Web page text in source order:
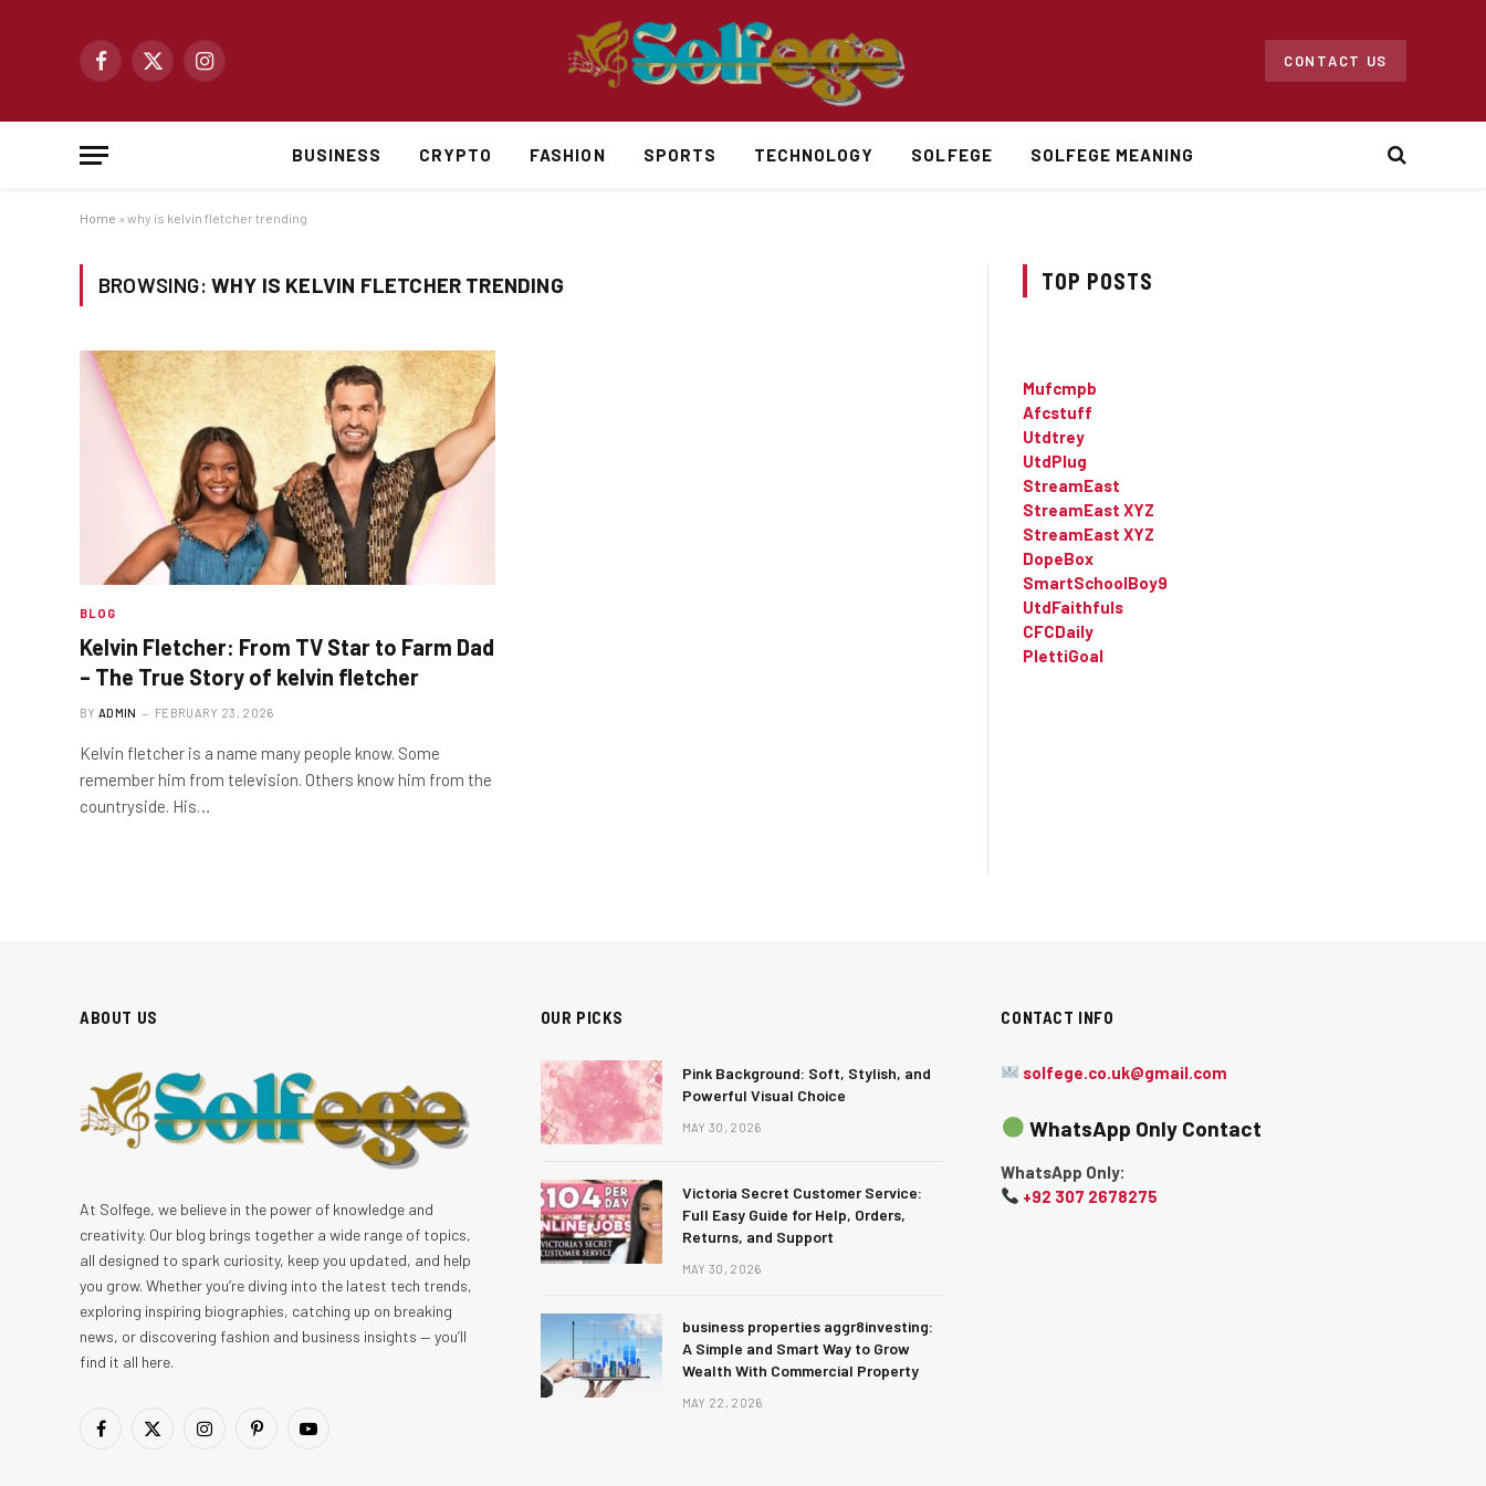
Facebook
X
Instagram
CONTACT US
BUSINESS CRYPTO FASHION SPORTS TECHNOLOGY SOLFEGE SOLFEGE MEANING
Home » why is kelvin fletcher trending
BROWSING: WHY IS KELVIN FLETCHER TRENDING
BLOG
Kelvin Fletcher: From TV Star to Farm Dad
– The True Story of kelvin fletcher
BY ADMIN FEBRUARY 23, 2026
Kelvin fletcher is a name many people know. Some
remember him from television. Others know him from the
countryside. His…
TOP POSTS
Mufcmpb
Afcstuff
Utdtrey
UtdPlug
StreamEast
StreamEast XYZ
StreamEast XYZ
DopeBox
SmartSchoolBoy9
UtdFaithfuls
CFCDaily
PlettiGoal
ABOUT US
At Solfege, we believe in the power of knowledge and
creativity. Our blog brings together a wide range of topics,
all designed to spark curiosity, keep you updated, and help
you grow. Whether you’re diving into the latest tech trends,
exploring inspiring biographies, catching up on breaking
news, or discovering fashion and business insights — you’ll
find it all here.
Facebook
X
InstagramPinterestYouTube
OUR PICKS
Pink Background: Soft, Stylish, and
Powerful Visual Choice
MAY 30, 2026
Victoria Secret Customer Service:
Full Easy Guide for Help, Orders,
Returns, and Support
MAY 30, 2026
business properties aggr8investing:
A Simple and Smart Way to Grow
Wealth With Commercial Property
MAY 22, 2026
CONTACT INFO
solfege.co.uk@gmail.com
WhatsApp Only Contact
WhatsApp Only:
+92 307 2678275